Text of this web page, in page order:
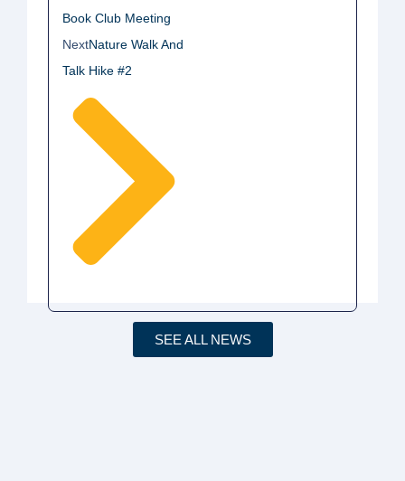
Book Club Meeting
NextNature Walk And
Talk Hike #2
SEE ALL NEWS